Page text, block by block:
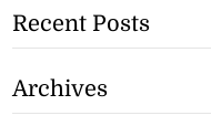
Recent Posts
Archives